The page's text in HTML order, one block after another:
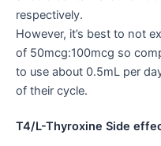
respectively.
However, it’s best to not
of 50mcg:100mcg so
to use about 0.5mL per
of their cycle.
T4/L-Thyroxine Side